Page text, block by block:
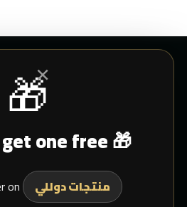
×
🎁
one free 🎁
on
منتجات دوللي
SERVICE
Shipping
Email